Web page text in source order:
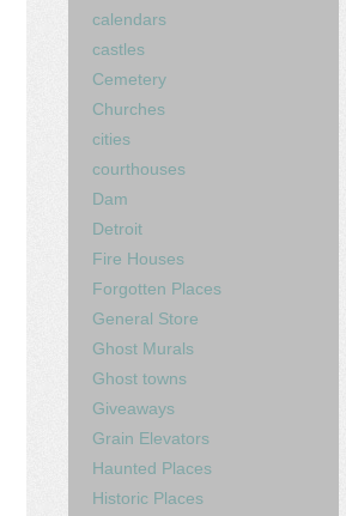
calendars
castles
Cemetery
Churches
cities
courthouses
Dam
Detroit
Fire Houses
Forgotten Places
General Store
Ghost Murals
Ghost towns
Giveaways
Grain Elevators
Haunted Places
Historic Places